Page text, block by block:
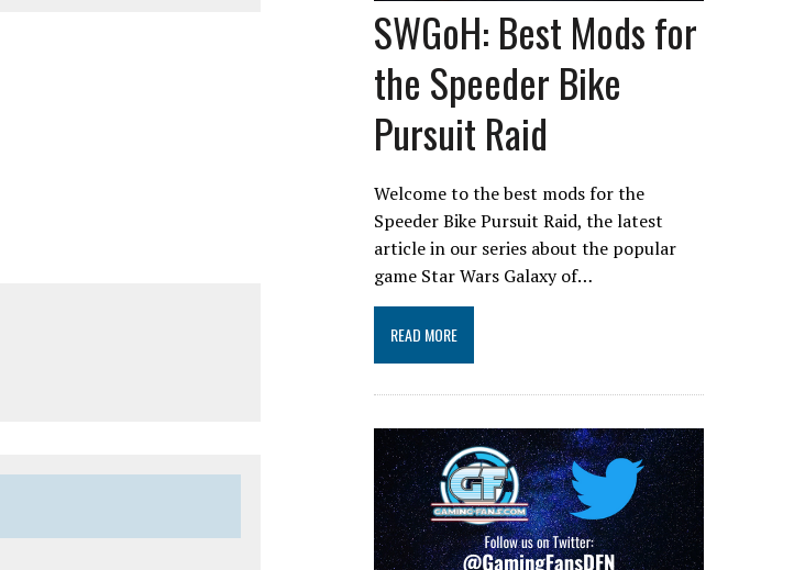
SWGoH: Best Mods for
the Speeder Bike
Pursuit Raid
Welcome to the best mods for the
Speeder Bike Pursuit Raid, the latest
article in our series about the popular
game Star Wars Galaxy of…
READ MORE